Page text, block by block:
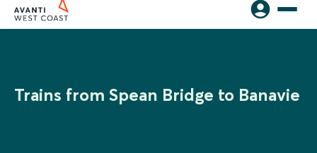
Trains from Spean Bridge to Banavie